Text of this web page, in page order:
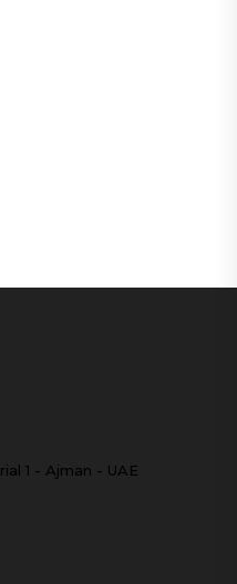
1 - Ajman - UAE